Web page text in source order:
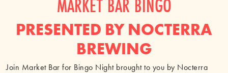
MARKET BAR BINGO
PRESENTED BY NOCTERRA
BREWING
Join Market Bar for Bingo Night brought to you by Nocterra